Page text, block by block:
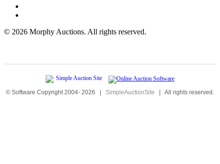
© 2026 Morphy Auctions. All rights reserved.
© Software Copyright 2004- 2026 | SimpleAuctionSite | All rights reserved.